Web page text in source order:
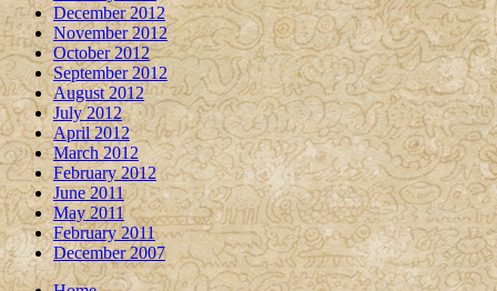
December 2012
November 2012
October 2012
September 2012
August 2012
July 2012
April 2012
March 2012
February 2012
June 2011
May 2011
February 2011
December 2007